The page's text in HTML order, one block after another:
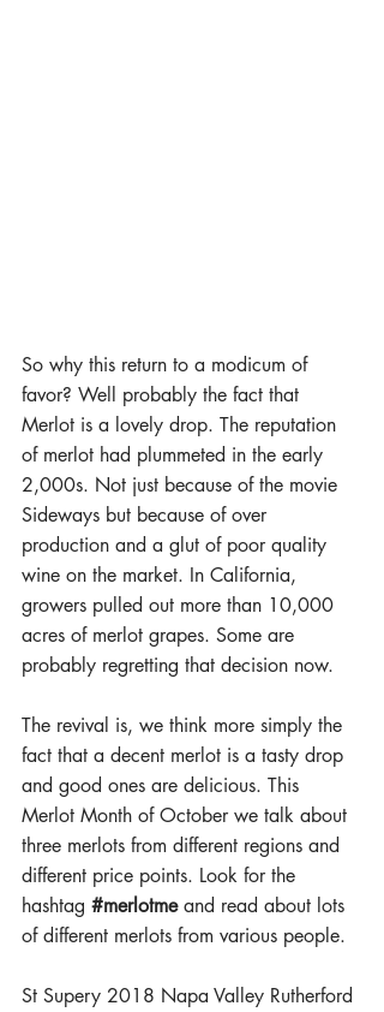
So why this return to a modicum of
favor? Well probably the fact that
Merlot is a lovely drop. The reputation
of merlot had plummeted in the early
2,000s. Not just because of the movie
Sideways but because of over
production and a glut of poor quality
wine on the market. In California,
growers pulled out more than 10,000
acres of merlot grapes. Some are
probably regretting that decision now.
The revival is, we think more simply the
fact that a decent merlot is a tasty drop
and good ones are delicious. This
Merlot Month of October we talk about
three merlots from different regions and
different price points. Look for the
hashtag #merlotme and read about lots
of different merlots from various people.
St Supery 2018 Napa Valley Rutherford